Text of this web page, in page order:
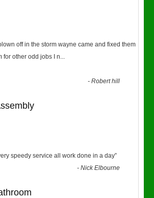
off in the storm wayne came and fixed them
for other odd jobs I n...
-Robert hill
speedy service all work done in a day”
-Nick Elbourne